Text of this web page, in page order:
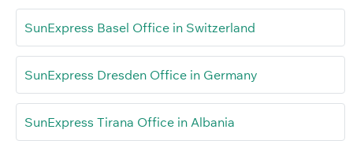
SunExpress Basel Office in Switzerland
SunExpress Dresden Office in Germany
SunExpress Tirana Office in Albania